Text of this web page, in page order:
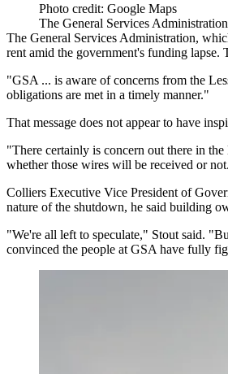
Photo credit: Google Maps
The General Services
The General Services Administration,
rent amid the government's funding lapse.
"GSA ... is aware of concerns from the
obligations are met in a timely manner."
That message does not appear to have
"There certainly is concern out there in
whether those wires will be received or
Colliers Executive Vice President of
nature of the shutdown, he said building
"We're all left to speculate," Stout said.
convinced the people at GSA have fully